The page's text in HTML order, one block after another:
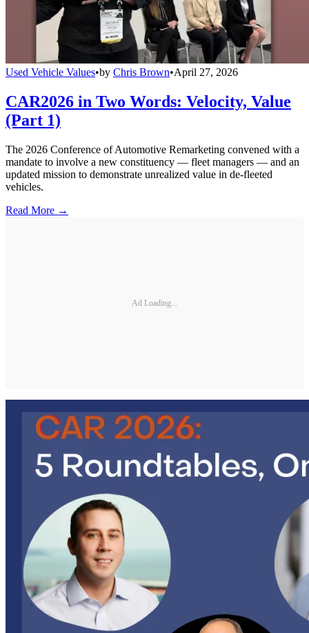
Used Vehicle Values•by Chris Brown•April 27, 2026
CAR2026 in Two Words: Velocity, Value
(Part 1)
The 2026 Conference of Automotive Remarketing convened with a
mandate to involve a new constituency — fleet managers — and an
updated mission to demonstrate unrealized value in de-fleeted
vehicles.
Read More →
Ad Loading...